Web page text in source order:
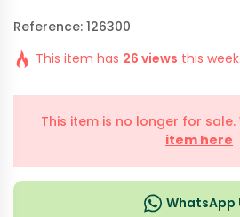
Reference: 126300
This item has 26 views this week.
This item is no longer for sale.
item here
WhatsApp